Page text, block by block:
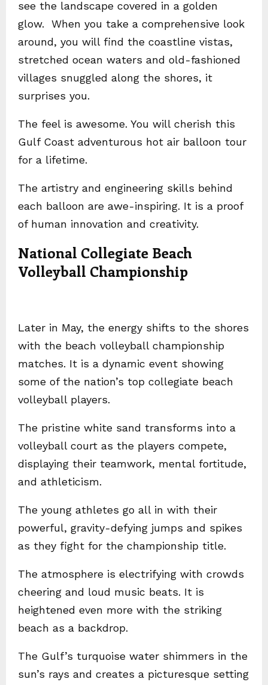
see the landscape covered in a golden
glow. When you take a comprehensive look
around, you will find the coastline vistas,
stretched ocean waters and old-fashioned
villages snuggled along the shores, it
surprises you.
The feel is awesome. You will cherish this
Gulf Coast adventurous hot air balloon tour
for a lifetime.
The artistry and engineering skills behind
each balloon are awe-inspiring. It is a proof
of human innovation and creativity.
National Collegiate Beach
Volleyball Championship
Later in May, the energy shifts to the shores
with the beach volleyball championship
matches. It is a dynamic event showing
some of the nation’s top collegiate beach
volleyball players.
The pristine white sand transforms into a
volleyball court as the players compete,
displaying their teamwork, mental fortitude,
and athleticism.
The young athletes go all in with their
powerful, gravity-defying jumps and spikes
as they fight for the championship title.
The atmosphere is electrifying with crowds
cheering and loud music beats. It is
heightened even more with the striking
beach as a backdrop.
The Gulf’s turquoise water shimmers in the
sun’s rays and creates a picturesque setting